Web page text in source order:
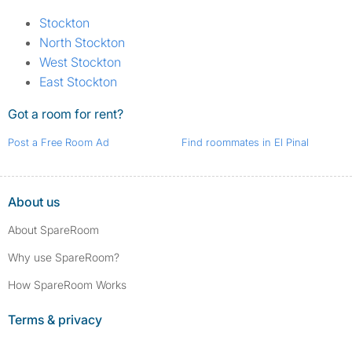
Stockton
North Stockton
West Stockton
East Stockton
Got a room for rent?
Post a Free Room Ad Find roommates in El Pinal
About us
About SpareRoom
Why use SpareRoom?
How SpareRoom Works
Terms & privacy